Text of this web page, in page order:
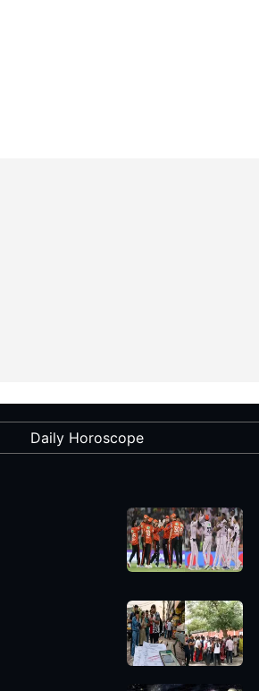
Daily Horoscope